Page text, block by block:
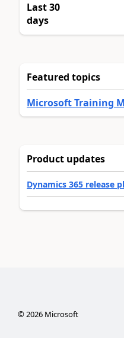
Last 30
days
Featured topics
Microsoft Training
Product updates
Dynamics 365 release
©2026Microsoft